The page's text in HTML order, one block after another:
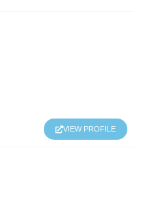
VIEW PROFILE